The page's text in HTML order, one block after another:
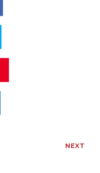
NEXT